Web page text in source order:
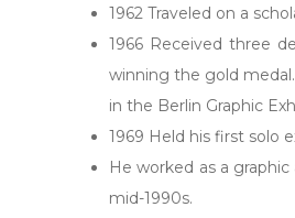
1962 Traveled on a
1966 Received three
winning the gold
in the Berlin Graphic
1969 Held his first solo
He worked as a
mid-1990s.